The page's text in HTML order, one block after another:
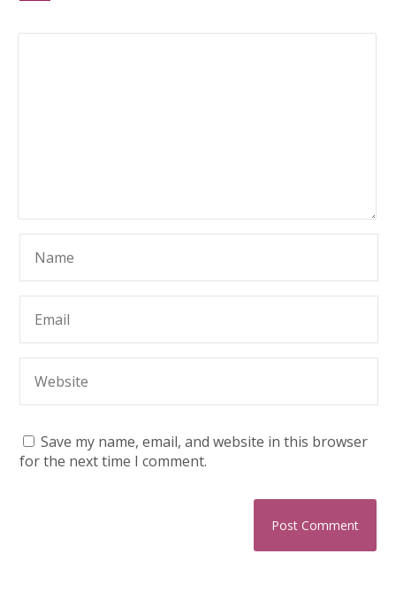
Save my name, email, and website in this browser
for the next time I comment.